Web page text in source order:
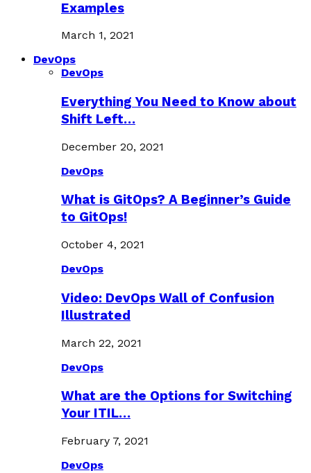
Examples
March 1, 2021
DevOps
DevOps
Everything You Need to Know about
Shift Left…
December 20, 2021
DevOps
What is GitOps? A Beginner’s Guide
to GitOps!
October 4, 2021
DevOps
Video: DevOps Wall of Confusion
Illustrated
March 22, 2021
DevOps
What are the Options for Switching
Your ITIL…
February 7, 2021
DevOps